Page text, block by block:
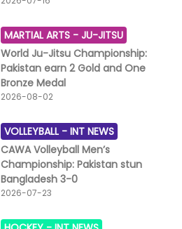
MARTIAL ARTS -JU-JITSU
World Ju-Jitsu Championship:
Pakistan earn 2 Gold and One
Bronze Medal
2026-08-02
VOLLEYBALL -INT NEWS
CAWA Volleyball Men’s
Championship: Pakistan stun
Bangladesh 3-0
2026-07-23